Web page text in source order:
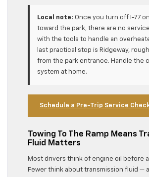
Local note: Once you turn off I-77
toward the park, there are no
with the tools to handle an
last practical stop is Ridgeway,
from the park entrance. Handle the
system at home.
Schedule a Pre-Trip Service
Towing To The Ramp Means
Fluid Matters
Most drivers think of engine oil before
Fewer think about transmission fluid —